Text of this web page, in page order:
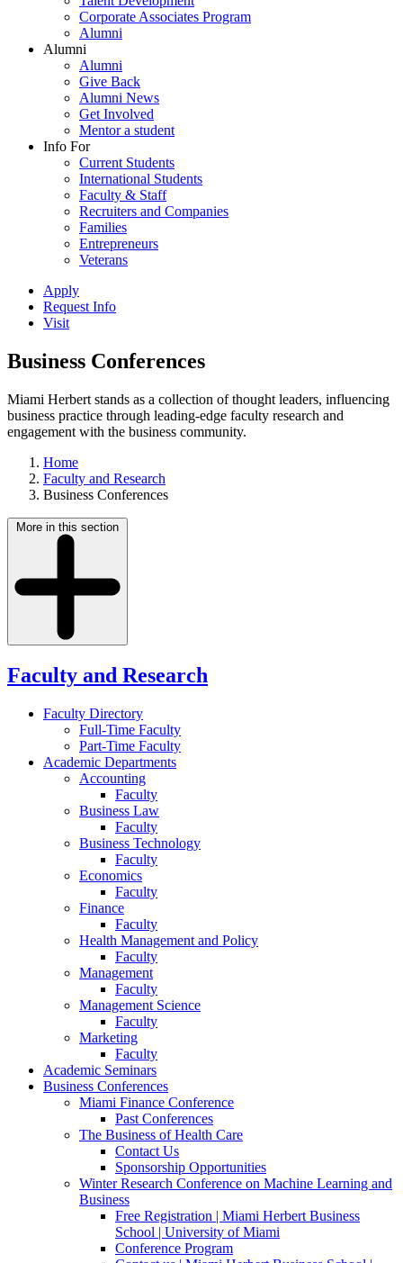
Corporate Associates Program
Alumni
Alumni
Alumni
Give Back
Alumni News
Get Involved
Mentor a student
Info For
Current Students
International Students
Faculty & Staff
Recruiters and Companies
Families
Entrepreneurs
Veterans
Apply
Request Info
Visit
Business Conferences
Miami Herbert stands as a collection of thought leaders, influencing
business practice through leading-edge faculty research and
engagement with the business community.
Home
Faculty and Research
Business Conferences
More in this section
Faculty and Research
Faculty Directory
Full-Time Faculty
Part-Time Faculty
Academic Departments
Accounting
Faculty
Business Law
Faculty
Business Technology
Faculty
Economics
Faculty
Finance
Faculty
Health Management and Policy
Faculty
Management
Faculty
Management Science
Faculty
Marketing
Faculty
Academic Seminars
Business Conferences
Miami Finance Conference
Past Conferences
The Business of Health Care
Contact Us
Sponsorship Opportunities
Winter Research Conference on Machine Learning and
Business
Free Registration | Miami Herbert Business
School | University of Miami
Conference Program